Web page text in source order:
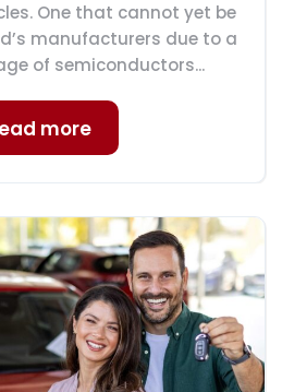
One that cannot yet be
manufacturers due to a
of semiconductors...
more